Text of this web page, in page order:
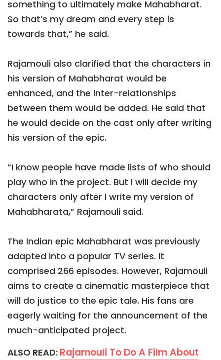
something to ultimately make Mahabharat.
So that’s my dream and every step is
towards that,” he said.
Rajamouli also clarified that the characters in
his version of Mahabharat would be
enhanced, and the inter-relationships
between them would be added. He said that
he would decide on the cast only after writing
his version of the epic.
“I know people have made lists of who should
play who in the project. But I will decide my
characters only after I write my version of
Mahabharata,” Rajamouli said.
The Indian epic Mahabharat was previously
adapted into a popular TV series. It
comprised 266 episodes. However, Rajamouli
aims to create a cinematic masterpiece that
will do justice to the epic tale. His fans are
eagerly waiting for the announcement of the
much-anticipated project.
ALSO READ: Rajamouli To Do A Film About